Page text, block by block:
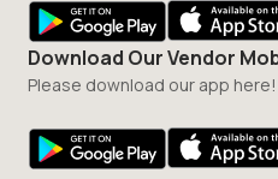
Download Our Vendor
Please download our app here!